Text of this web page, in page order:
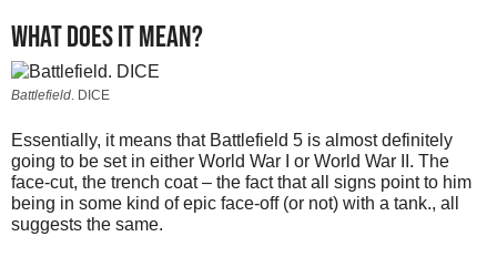
What does it mean?
Battlefield . DICE
Essentially, it means that Battlefield 5 is almost definitely
going to be set in either World War I or World War II. The
face-cut, the trench coat – the fact that all signs point to him
being in some kind of epic face-off (or not) with a tank., all
suggests the same.